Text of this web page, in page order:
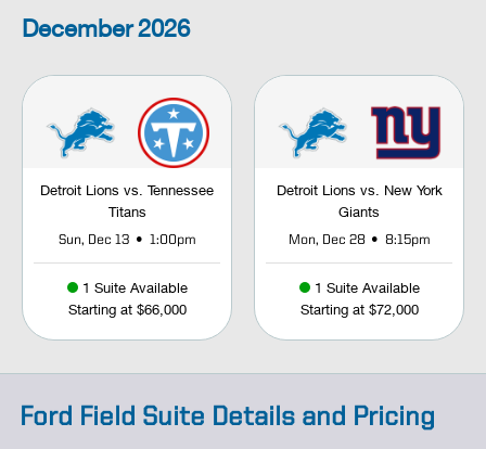
December2026
Detroit Lions vs. Tennessee
Titans
Sun, Dec 13 • 1:00pm
1 Suite Available
Starting at $66,000
Detroit Lions vs. New York
Giants
Mon, Dec 28 • 8:15pm
1 Suite Available
Starting at $72,000
Ford Field Suite Details and Pricing